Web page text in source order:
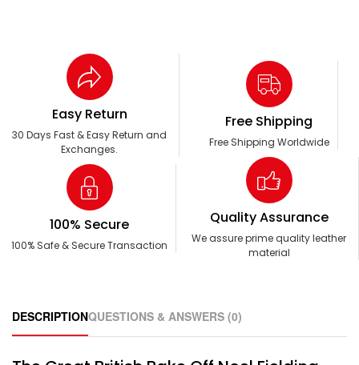
Easy Return
30 Days Fast & Easy Return and
Exchanges.
Free Shipping
Free Shipping Worldwide
100% Secure
100% Safe & Secure Transaction
Quality Assurance
We assure prime quality leather
material
DESCRIPTIONQUESTIONS & ANSWERS (0)